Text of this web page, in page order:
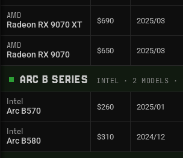
AMD
Radeon RX 9070 XT $690 2025/03
AMD
Radeon RX 9070 $650 2025/03
ARC B SERIES INTEL · 2 MODELS ·
Intel
Arc B570 $260 2025/01
Intel
Arc B580 $310 2024/12